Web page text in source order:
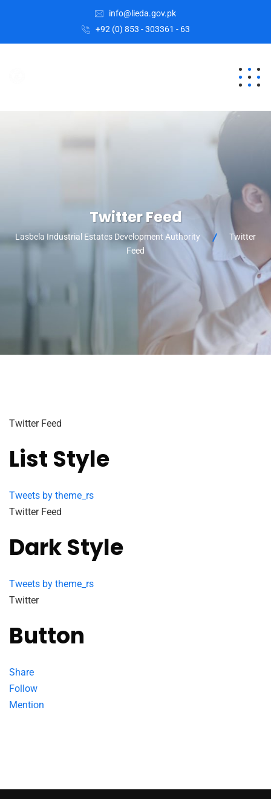
info@lieda.gov.pk
+92 (0) 853 - 303361 - 63
Twitter Feed
Lasbela Industrial Estates Development Authority
Twitter
Feed
Twitter Feed
List Style
Tweets by theme_rs
Twitter Feed
Dark Style
Tweets by theme_rs
Twitter
Button
Share
Follow
Mention